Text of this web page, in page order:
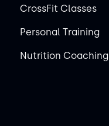
CrossFit Classes
Personal Training
Nutrition Coaching